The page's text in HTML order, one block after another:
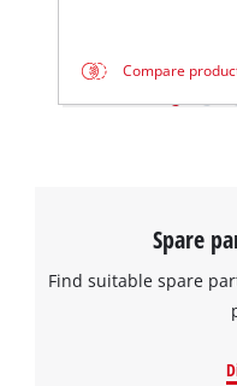
Compare
Spare
Find suitable spare